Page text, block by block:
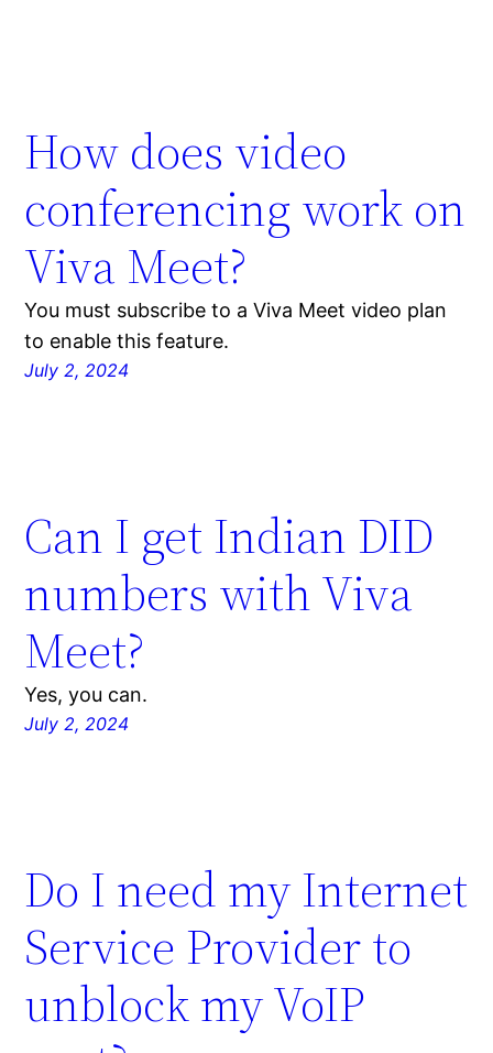
How does video
conferencing work on
Viva Meet?
You must subscribe to a Viva Meet video plan
to enable this feature.
July 2, 2024
Can I get Indian DID
numbers with Viva
Meet?
Yes, you can.
July 2, 2024
Do I need my Internet
Service Provider to
unblock my VoIP